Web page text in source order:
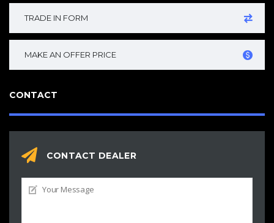
TRADE IN FORM
MAKE AN OFFER PRICE
CONTACT
CONTACT DEALER